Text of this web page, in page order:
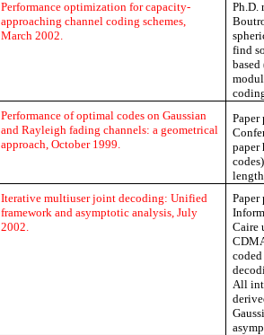
Performance optimization for capacity-
approaching channel coding schemes,
March 2002.
Ph.D.
find
Performance of optimal codes on Gaussian
and Rayleigh fading channels: a geometrical
approach, October 1999.
Paper
paper
Iterative multiuser joint decoding: Unified
framework and asymptotic analysis, July
2002.
Caire
All